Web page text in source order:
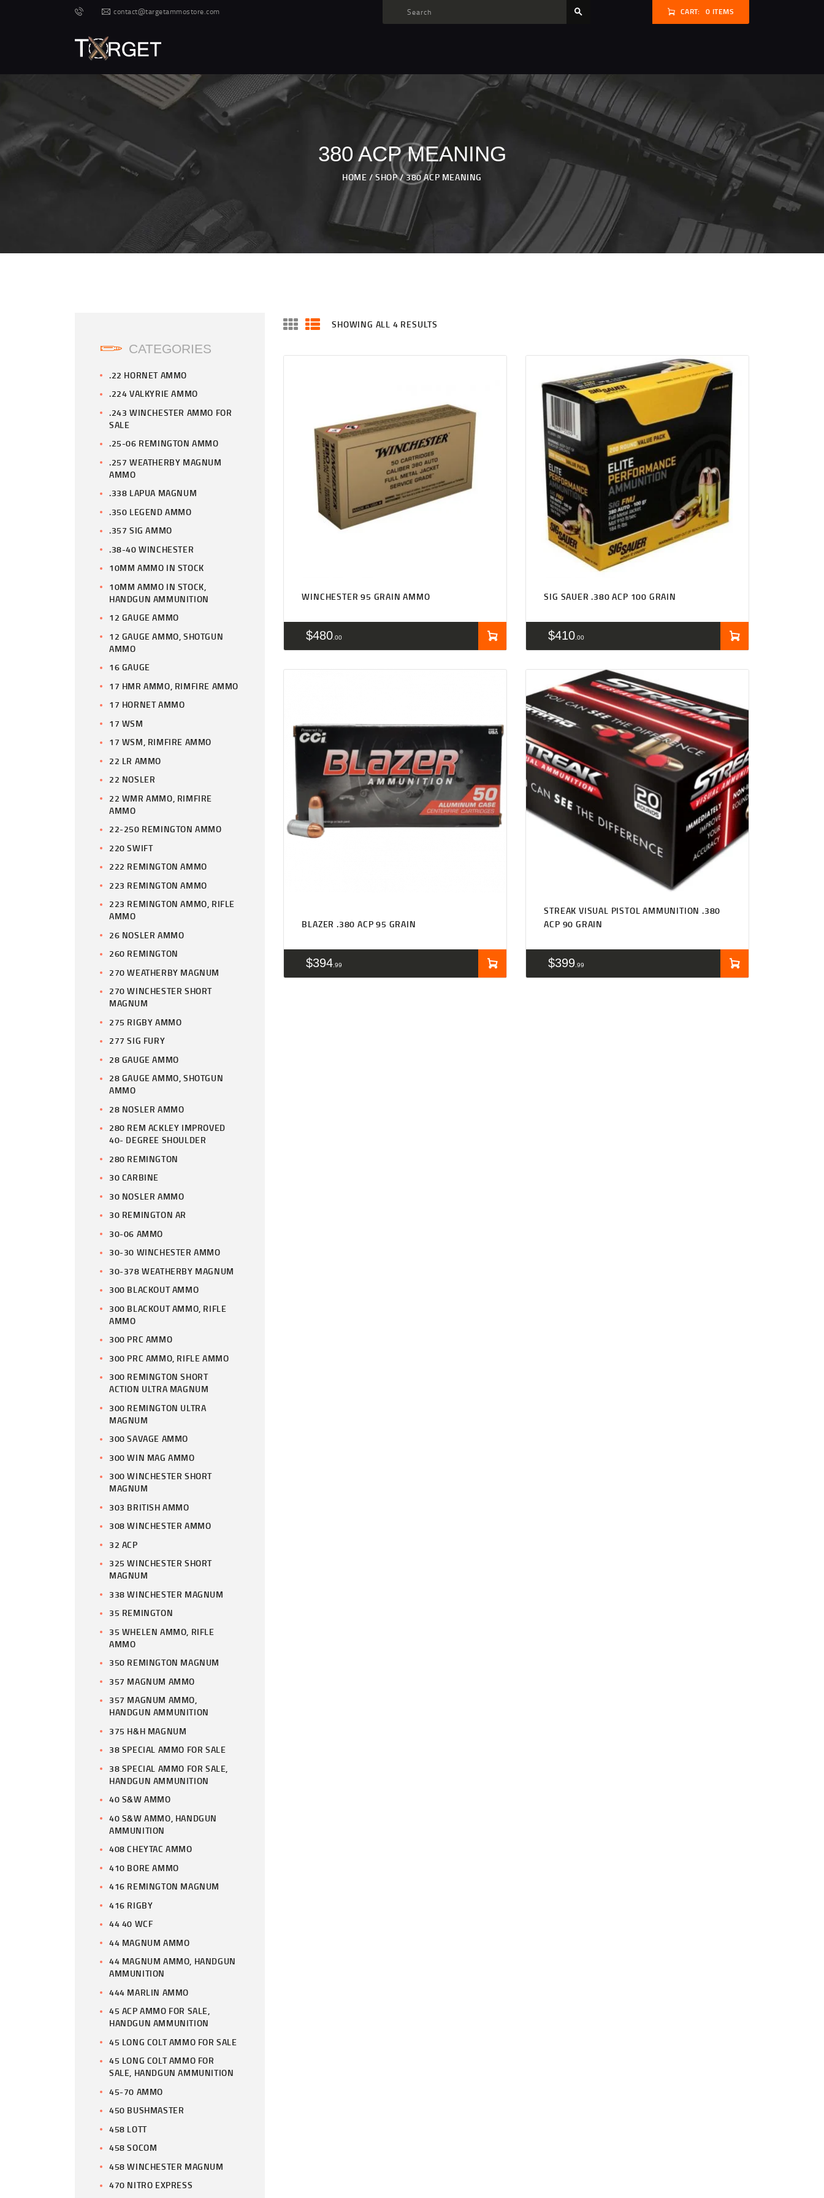
contact@targetammostore.com CART: 0 ITEMS
380 ACP MEANING
HOME SHOP 380 ACP MEANING
TARGET AMMO
MY ACCOUNT
ABOUT US
PRIVACY POLICY
CONTACT US
SHOWING ALL 4 RESULTS
WINCHESTER 95 GRAIN AMMO
$480 00
SIG SAUER .380 ACP 100 GRAIN
$410 00
BLAZER .380 ACP 95 GRAIN
$394 99
STREAK VISUAL PISTOL AMMUNITION .380
ACP 90 GRAIN
$399 99
CATEGORIES
.22 HORNET AMMO
.224 VALKYRIE AMMO
.243 WINCHESTER AMMO FOR
SALE
.25-06 REMINGTON AMMO
.257 WEATHERBY MAGNUM
AMMO
.338 LAPUA MAGNUM
.350 LEGEND AMMO
.357 SIG AMMO
.38-40 WINCHESTER
10MM AMMO IN STOCK
10MM AMMO IN STOCK,
HANDGUN AMMUNITION
12 GAUGE AMMO
12 GAUGE AMMO, SHOTGUN
AMMO
16 GAUGE
17 HMR AMMO, RIMFIRE AMMO
17 HORNET AMMO
17 WSM
17 WSM, RIMFIRE AMMO
22 LR AMMO
22 NOSLER
22 WMR AMMO, RIMFIRE
AMMO
22-250 REMINGTON AMMO
220 SWIFT
222 REMINGTON AMMO
223 REMINGTON AMMO
223 REMINGTON AMMO, RIFLE
AMMO
26 NOSLER AMMO
260 REMINGTON
270 WEATHERBY MAGNUM
270 WINCHESTER SHORT
MAGNUM
275 RIGBY AMMO
277 SIG FURY
28 GAUGE AMMO
28 GAUGE AMMO, SHOTGUN
AMMO
28 NOSLER AMMO
280 REM ACKLEY IMPROVED
40- DEGREE SHOULDER
280 REMINGTON
30 CARBINE
30 NOSLER AMMO
30 REMINGTON AR
30-06 AMMO
30-30 WINCHESTER AMMO
30-378 WEATHERBY MAGNUM
300 BLACKOUT AMMO
300 BLACKOUT AMMO, RIFLE
AMMO
300 PRC AMMO
300 PRC AMMO, RIFLE AMMO
300 REMINGTON SHORT
ACTION ULTRA MAGNUM
300 REMINGTON ULTRA
MAGNUM
300 SAVAGE AMMO
300 WIN MAG AMMO
300 WINCHESTER SHORT
MAGNUM
303 BRITISH AMMO
308 WINCHESTER AMMO
32 ACP
325 WINCHESTER SHORT
MAGNUM
338 WINCHESTER MAGNUM
35 REMINGTON
35 WHELEN AMMO, RIFLE
AMMO
350 REMINGTON MAGNUM
357 MAGNUM AMMO
357 MAGNUM AMMO,
HANDGUN AMMUNITION
375 H&H MAGNUM
38 SPECIAL AMMO FOR SALE
38 SPECIAL AMMO FOR SALE,
HANDGUN AMMUNITION
40 S&W AMMO
40 S&W AMMO, HANDGUN
AMMUNITION
408 CHEYTAC AMMO
410 BORE AMMO
416 REMINGTON MAGNUM
416 RIGBY
44 40 WCF
44 MAGNUM AMMO
44 MAGNUM AMMO, HANDGUN
AMMUNITION
444 MARLIN AMMO
45 ACP AMMO FOR SALE,
HANDGUN AMMUNITION
45 LONG COLT AMMO FOR SALE
45 LONG COLT AMMO FOR
SALE, HANDGUN AMMUNITION
45-70 AMMO
450 BUSHMASTER
458 LOTT
458 SOCOM
458 WINCHESTER MAGNUM
470 NITRO EXPRESS